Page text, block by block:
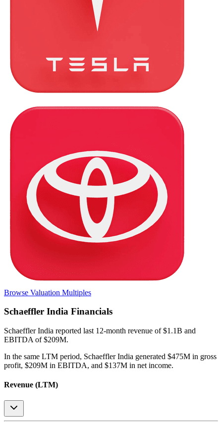
Browse Valuation Multiples
Schaeffler India Financials
Schaeffler India reported last 12-month revenue of $1.1B and
EBITDA of $209M.
In the same LTM period, Schaeffler India generated $475M in gross
profit, $209M in EBITDA, and $137M in net income.
Revenue (LTM)